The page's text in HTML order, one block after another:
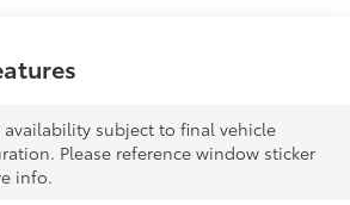
availability subject to final vehicle
Please reference window sticker
info.